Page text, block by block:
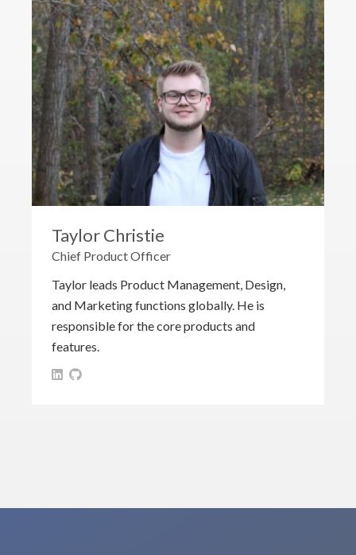
Taylor Christie
Chief Product Officer
Taylor leads Product Management, Design,
and Marketing functions globally. He is
responsible for the core products and
features.